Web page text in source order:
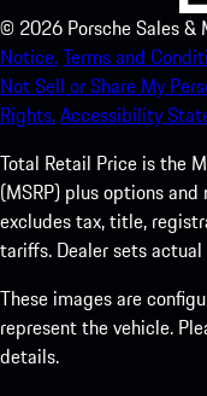
© 2026 Porsche Sales
Notice.Terms and
Not Sell or Share My
Rights.Accessibility
Total Retail Price is the
(MSRP) plus options
excludes tax, title,
tariffs. Dealer sets
These images are
represent the vehicle.
details.